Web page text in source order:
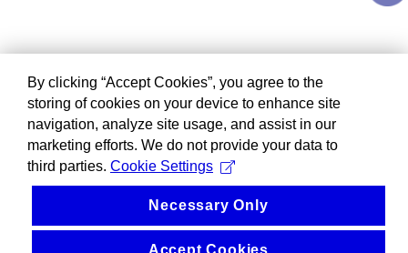
By clicking “Accept Cookies”, you agree to the
storing of cookies on your device to enhance site
navigation, analyze site usage, and assist in our
marketing efforts. We do not provide your data to
third parties. Cookie Settings
Necessary Only
Accept Cookies